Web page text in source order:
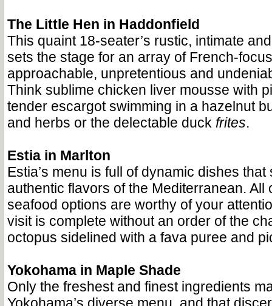
The Little Hen in Haddonfield
This quaint 18-seater’s rustic, intimate
sets the stage for an array of French-
approachable, unpretentious and
Think sublime chicken liver mousse with
tender escargot swimming in a hazelnut
and herbs or the delectable duck frites.
Estia in Marlton
Estia’s menu is full of dynamic dishes
authentic flavors of the Mediterranean. All
seafood options are worthy of your
visit is complete without an order of the
octopus sidelined with a fava puree and
Yokohama in Maple Shade
Only the freshest and finest ingredients